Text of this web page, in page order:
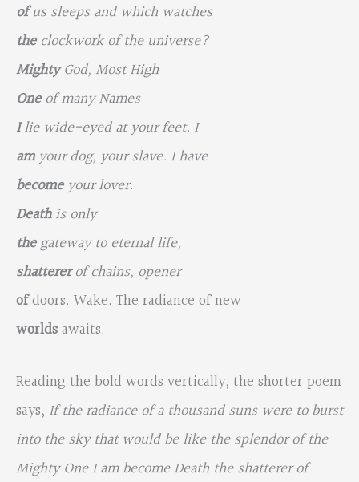
ofus sleeps and which watches
theclockwork of the universe?
MightyGod, Most High
Oneof many Names
Ilie wide-eyed at your feet. I
amyour dog, your slave. I have
becomeyour lover.
Deathis only
thegateway to eternal life,
shattererof chains, opener
ofdoors. Wake. The radiance of new
worldsawaits.
Reading the bold words vertically, the shorter poem
says, If the radiance of a thousand suns were to burst
into the sky that would be like the splendor of the
Mighty One I am become Death the shatterer of